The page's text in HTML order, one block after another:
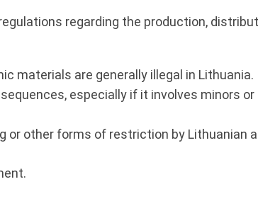
regarding the production,
materials are generally illegal in Lithuania.
especially if it involves minors
or other forms of restriction by Lithuanian